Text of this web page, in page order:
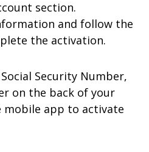
section.
and follow the
the activation.
Security Number,
on the back of your
mobile app to activate